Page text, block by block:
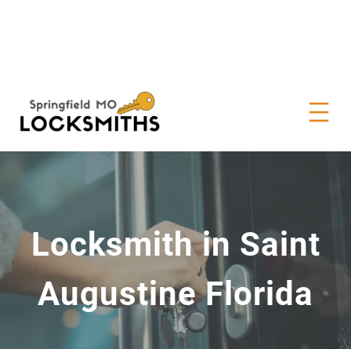
Locksmith in Saint
Augustine Florida